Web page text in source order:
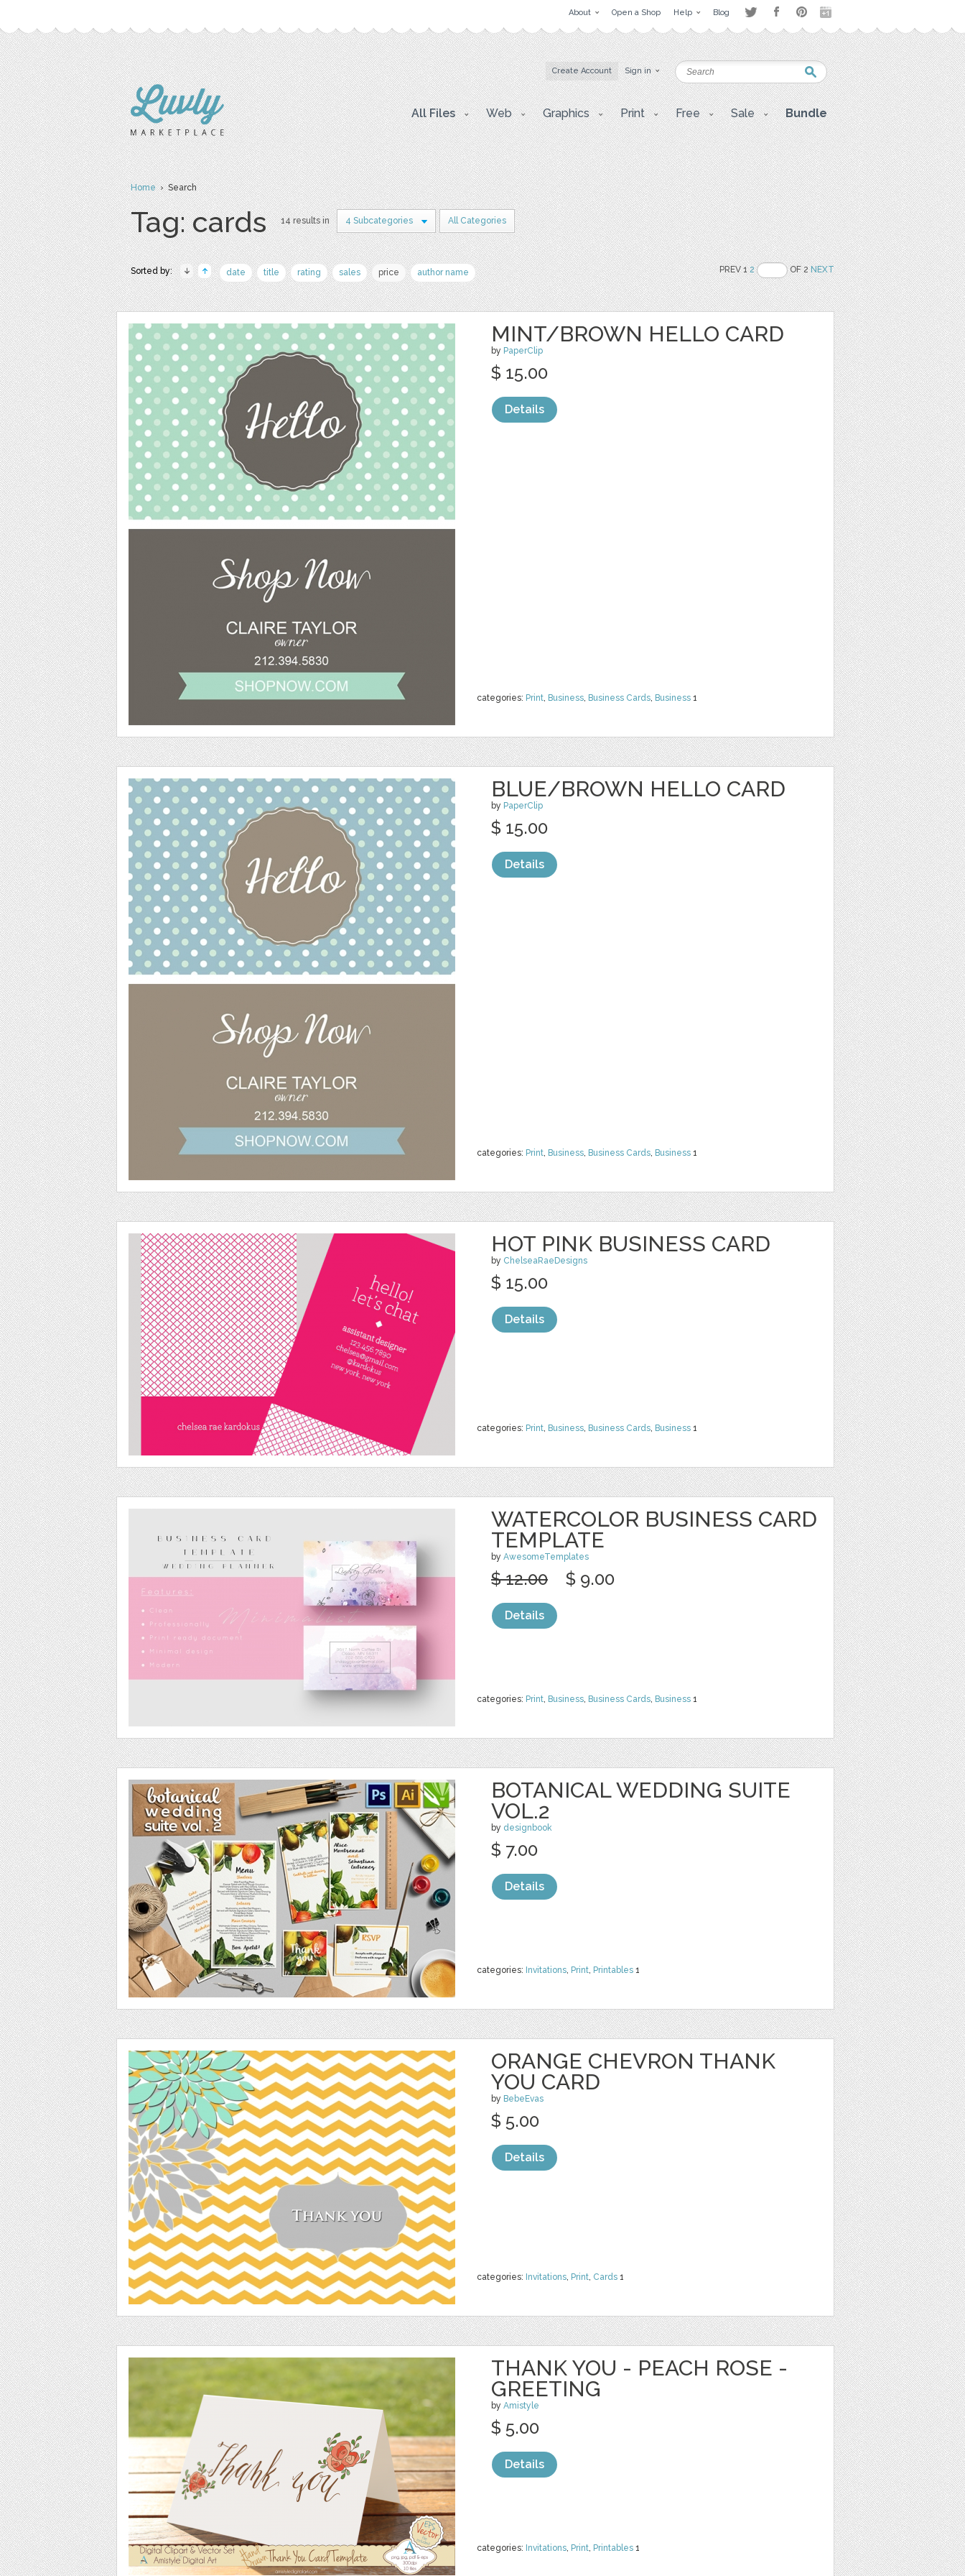
About Open a Shop Help Blog
Create Account Sign in
All Files Web Graphics Print Free Sale Bundle
Home› Search
Tag: cards 14 results in 4 Subcategories All Categories
Sorted by: date title rating sales price author name PREV 12 OF 2NEXT
MINT/BROWN HELLO CARD
by PaperClip
categories: Print, Business, Business Cards, Business 1
$ 15.00
Details
BLUE/BROWN HELLO CARD
by PaperClip
categories: Print, Business, Business Cards, Business 1
$ 15.00
Details
HOT PINK BUSINESS CARD
by ChelseaRaeDesigns
categories: Print, Business, Business Cards, Business 1
$ 15.00
Details
WATERCOLOR BUSINESS CARD
TEMPLATE
by AwesomeTemplates
categories: Print, Business, Business Cards, Business 1
$ 12.00 $ 9.00
Details
BOTANICAL WEDDING SUITE
VOL.2
by designbook
categories: Invitations, Print, Printables 1
$ 7.00
Details
ORANGE CHEVRON THANK
YOU CARD
by BebeEvas
categories: Invitations, Print, Cards 1
$ 5.00
Details
THANK YOU - PEACH ROSE -
GREETING
by Amistyle
categories: Invitations, Print, Printables 1
$ 5.00
Details